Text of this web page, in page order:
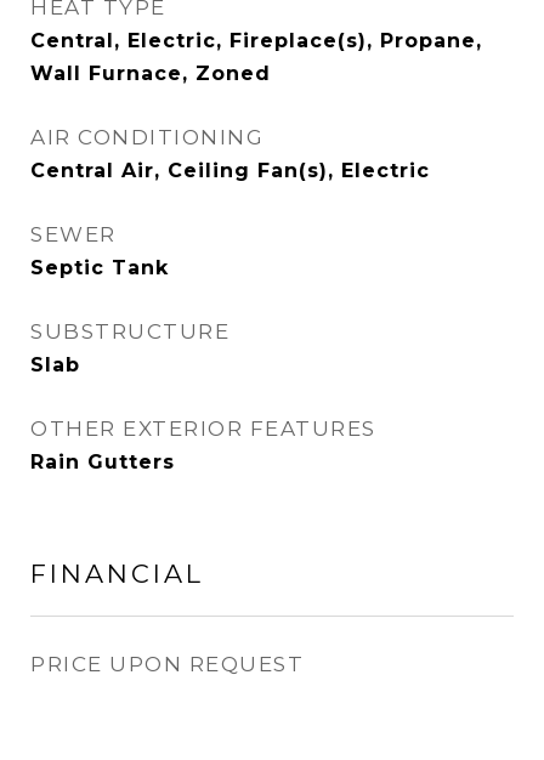
HEAT TYPE
Central, Electric, Fireplace(s), Propane,
Wall Furnace, Zoned
AIR CONDITIONING
Central Air, Ceiling Fan(s), Electric
SEWER
Septic Tank
SUBSTRUCTURE
Slab
OTHER EXTERIOR FEATURES
Rain Gutters
FINANCIAL
PRICE UPON REQUEST